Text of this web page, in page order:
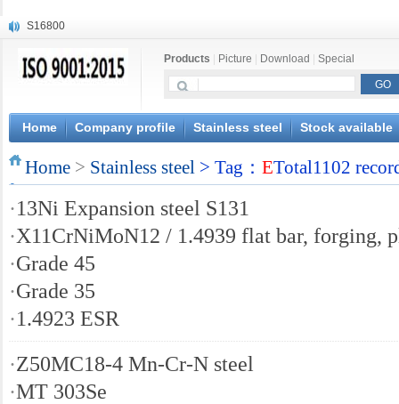
S16800
X20CrMoWV12-1
X6CrNiWNb16-16
1.4945
X3CrNiN18-11
NiCr20TiAl
S132
Products Picture Download Special
Home Company profile Stainless steel Stock available
Home > Stainless steel > Tag： ETotal1102
·13Ni Expansion steel S131
·X11CrNiMoN12 / 1.4939 flat bar, forging,
·Grade 45
·Grade 35
·1.4923 ESR
·Z50MC18-4 Mn-Cr-N steel
·MT 303Se